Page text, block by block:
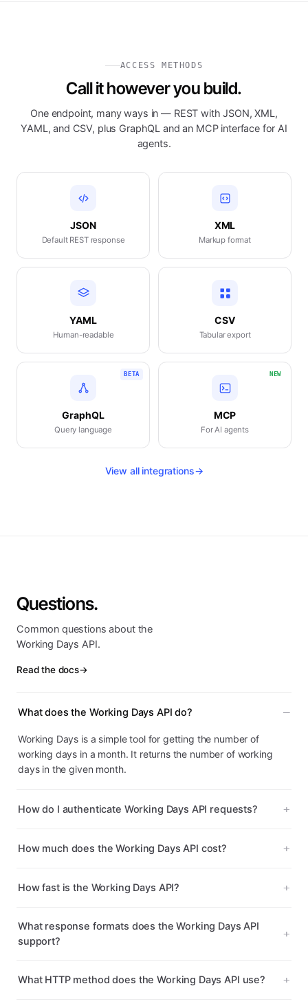
ACCESS METHODS
Call it however you build.
One endpoint, many ways in — REST with JSON, XML,
YAML, and CSV, plus GraphQL and an MCP interface for AI
agents.
JSON
Default REST response
XML
Markup format
YAML
Human-readable
CSV
Tabular export
BETA
GraphQL
Query language
NEW
MCP
For AI agents
View all integrations→
Questions.
Common questions about the
Working Days API.
Read the docs→
What does the Working Days API do?
Working Days is a simple tool for getting the number of
working days in a month. It returns the number of working
days in the given month.
How do I authenticate Working Days API requests?
How much does the Working Days API cost?
How fast is the Working Days API?
What response formats does the Working Days API
support?
What HTTP method does the Working Days API use?